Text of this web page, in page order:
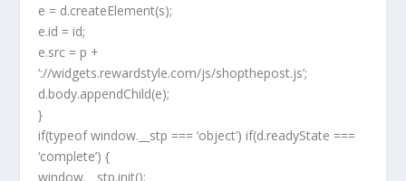
e = d.createElement(s);
e.id = id;
e.src = p +
‘://widgets.rewardstyle.com/js/shopthepost.js’;
d.body.appendChild(e);
}
if(typeof window.__stp === ‘object’) if(d.readyState ===
‘complete’) {
window.__stp.init();